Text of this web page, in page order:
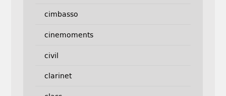
cimbasso
cinemoments
civil
clarinet